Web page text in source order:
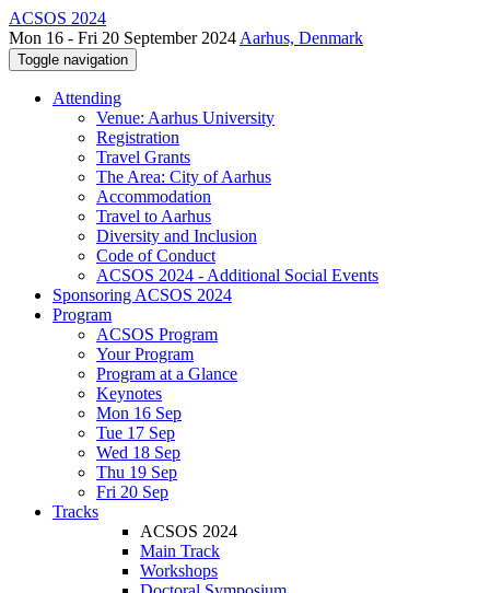
ACSOS 2024
Mon 16 - Fri 20 September 2024 Aarhus, Denmark
Toggle navigation
Attending
Venue: Aarhus University
Registration
Travel Grants
The Area: City of Aarhus
Accommodation
Travel to Aarhus
Diversity and Inclusion
Code of Conduct
ACSOS 2024 - Additional Social Events
Sponsoring ACSOS 2024
Program
ACSOS Program
Your Program
Program at a Glance
Keynotes
Mon 16 Sep
Tue 17 Sep
Wed 18 Sep
Thu 19 Sep
Fri 20 Sep
Tracks
ACSOS 2024
Main Track
Workshops